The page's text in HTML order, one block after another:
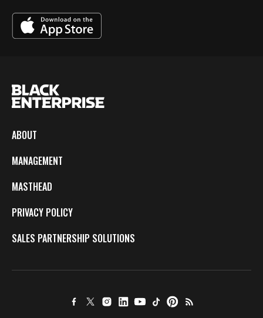
ABOUT
MANAGEMENT
MASTHEAD
PRIVACY POLICY
SALES PARTNERSHIP SOLUTIONS